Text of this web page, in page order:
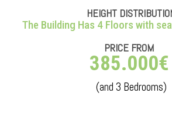
HEIGHT
The Building Has 4 Floors with
PRICE FROM
385.000€
(and 3 Bedrooms)